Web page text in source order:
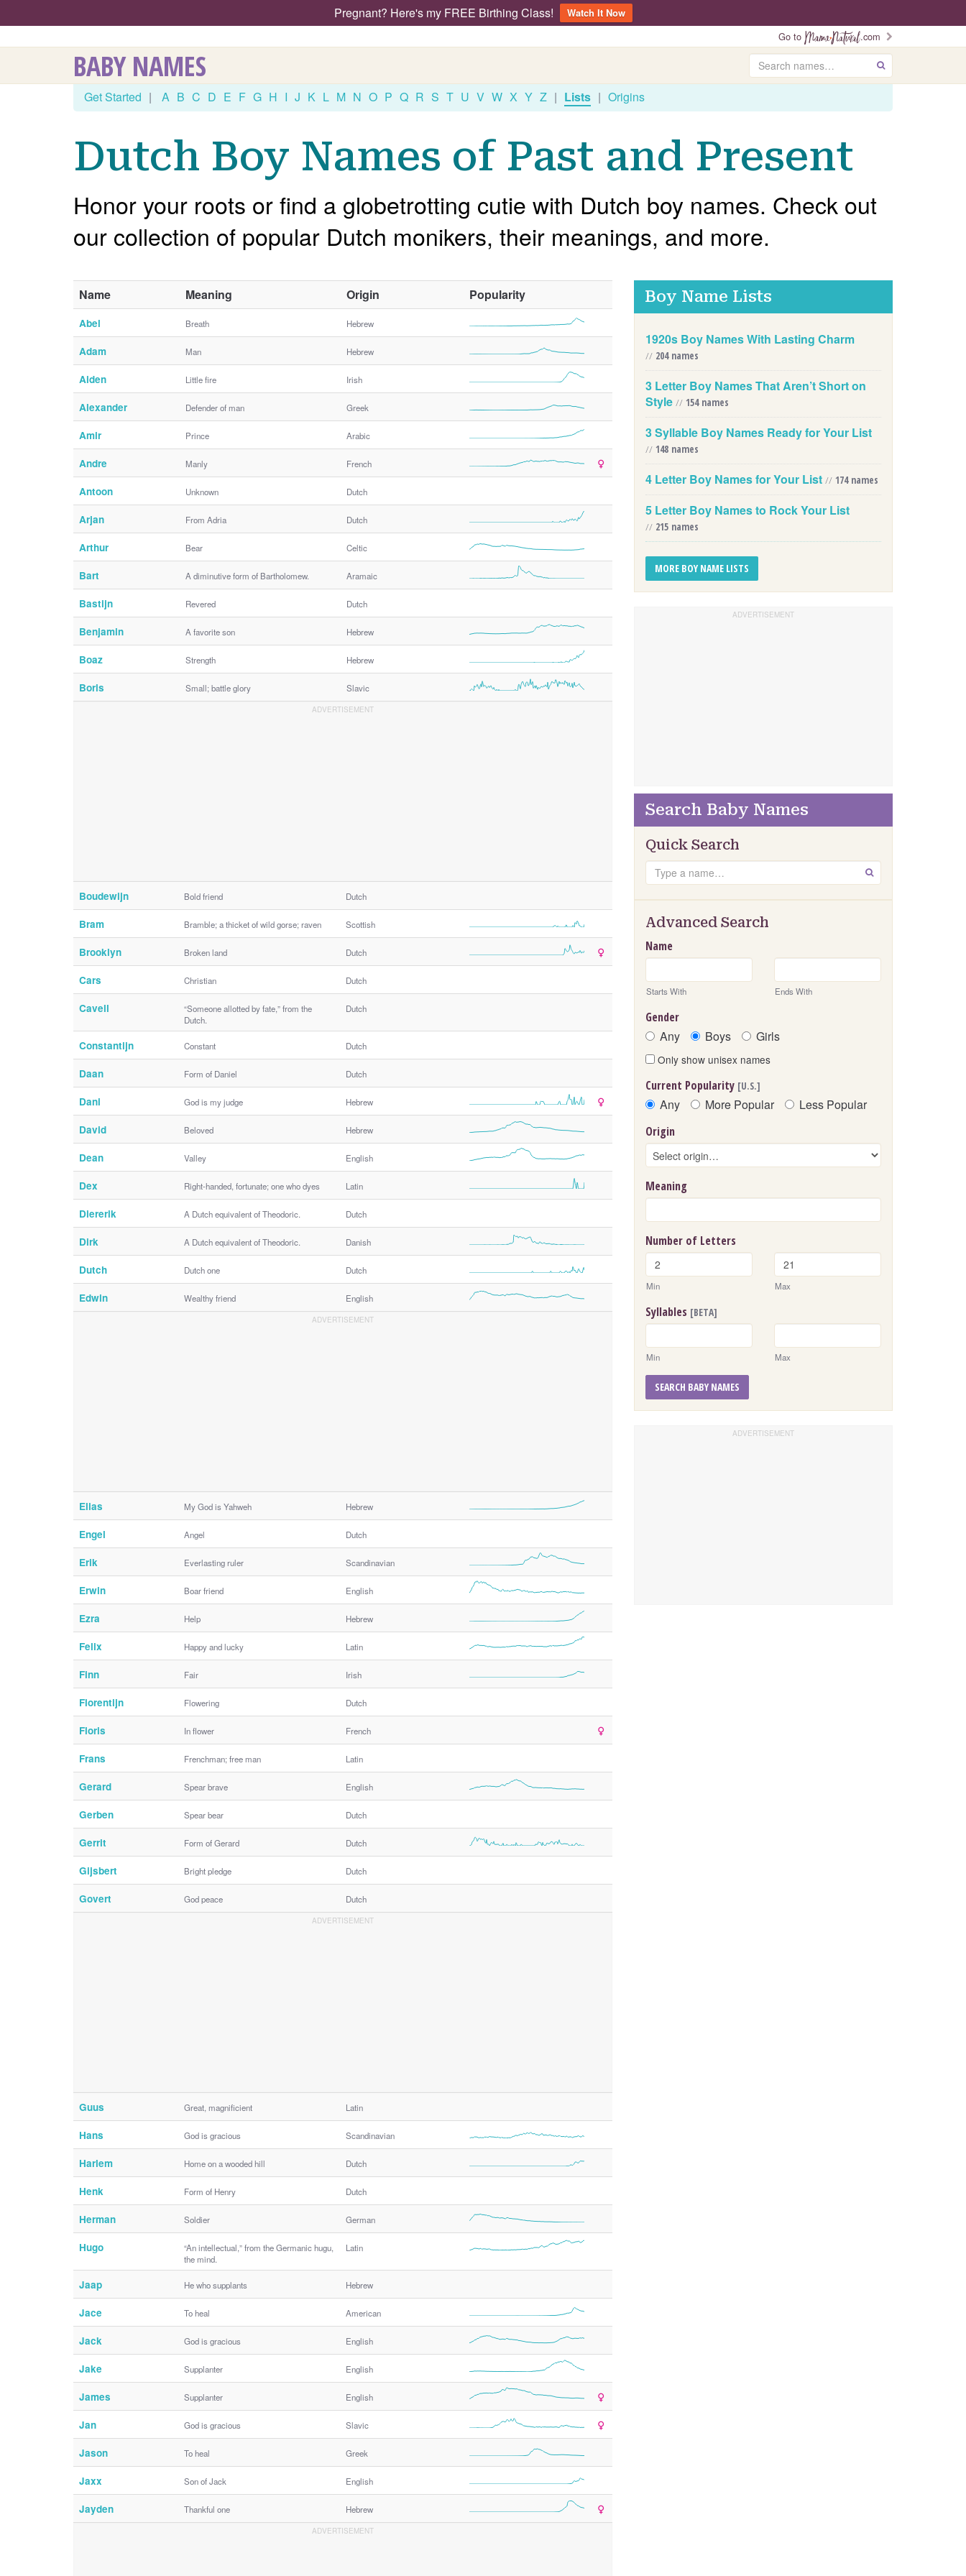
Pregnant? Here's my FREE Birthing Class!
Watch It Now
Go to
.com
BABY NAMES Search GO
Get Started | A B C D E F G H I J K L M N O P Q R S T U V W X Y Z | Lists | Origins
Dutch Boy Names of Past and Present
Honor your roots or find a globetrotting cutie with Dutch boy names. Check out
our collection of popular Dutch monikers, their meanings, and more.
Name Meaning Origin Popularity
t
e
e
d
r
Abel Breath Hebrew
Adam Man Hebrew
Aiden Little fire Irish
Alexander Defender of man Greek
Amir Prince Arabic
Andre Manly French
Antoon Unknown Dutch
Arjan From Adria Dutch
Arthur Bear Celtic
Bart A diminutive form of Bartholomew. Aramaic
Bastijn Revered Dutch
Benjamin A favorite son Hebrew
Boaz Strength Hebrew
Boris Small; battle glory Slavic
Boudewijn Bold friend Dutch
Bram Bramble; a thicket of wild gorse; raven Scottish
Brooklyn Broken land Dutch
Cars Christian Dutch
Cavell
“Someone allotted by fate,” from the
Dutch.
Dutch
Constantijn Constant Dutch
Daan Form of Daniel Dutch
Dani God is my judge Hebrew
David Beloved Hebrew
Dean Valley English
Dex Right-handed, fortunate; one who dyes Latin
Diererik A Dutch equivalent of Theodoric. Dutch
Dirk A Dutch equivalent of Theodoric. Danish
Dutch Dutch one Dutch
Edwin Wealthy friend English
Elias My God is Yahweh Hebrew
Engel Angel Dutch
Erik Everlasting ruler Scandinavian
Erwin Boar friend English
Ezra Help Hebrew
Felix Happy and lucky Latin
Finn Fair Irish
Florentijn Flowering Dutch
Floris In flower French
Frans Frenchman; free man Latin
Gerard Spear brave English
Gerben Spear bear Dutch
Gerrit Form of Gerard Dutch
Gijsbert Bright pledge Dutch
Govert God peace Dutch
Guus Great, magnificient Latin
Hans God is gracious Scandinavian
Harlem Home on a wooded hill Dutch
Henk Form of Henry Dutch
Herman Soldier German
Hugo
“An intellectual,” from the Germanic hugu,
the mind.
Latin
Jaap He who supplants Hebrew
Jace To heal American
Jack God is gracious English
Jake Supplanter English
James Supplanter English
Jan God is gracious Slavic
Jason To heal Greek
Jaxx Son of Jack English
Jayden Thankful one Hebrew
Boy Name Lists
1920s Boy Names With Lasting Charm
// 204 names
3 Letter Boy Names That Aren’t Short on
Style // 154 names
3 Syllable Boy Names Ready for Your List
// 148 names
4 Letter Boy Names for Your List // 174 names
5 Letter Boy Names to Rock Your List
// 215 names
MORE BOY NAME LISTS
Search Baby Names
Quick Search
Search GO
Advanced Search
Name
Starts With Ends With
Gender
Any Boys Girls
Only show unisex names
Current Popularity [U.S.]
Any More Popular Less Popular
Origin
Meaning
Number of Letters
Min Max
Syllables [BETA]
Min Max
SEARCH BABY NAMES